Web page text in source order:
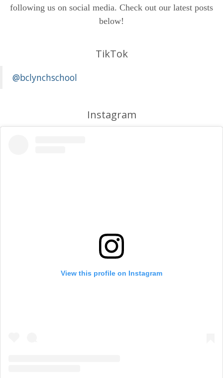
following us on social media. Check out our latest posts
below!
TikTok
@bclynchschool
Instagram
View this profile on Instagram